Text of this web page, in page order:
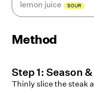
lemon juice SOUR
Method
Step1: Season
Thinly slice the steak